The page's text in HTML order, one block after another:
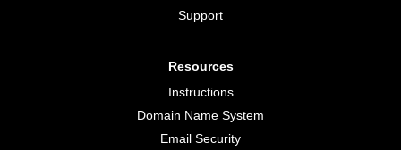
Support
Resources
Instructions
Domain Name System
Email Security